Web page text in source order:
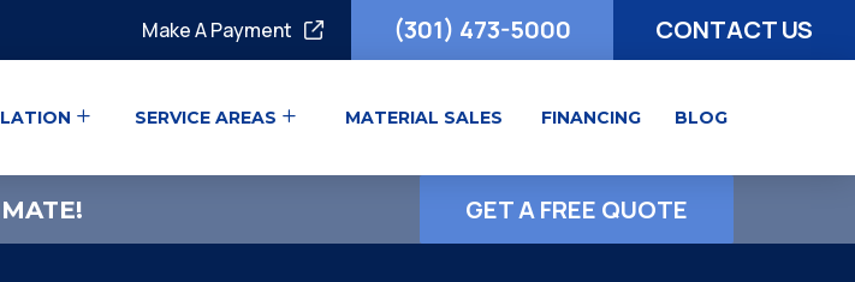
Make A Payment (301) 473-5000 CONTACT US
SERVICE AREAS MATERIAL SALES FINANCING BLOG
GET A FREE QUOTE